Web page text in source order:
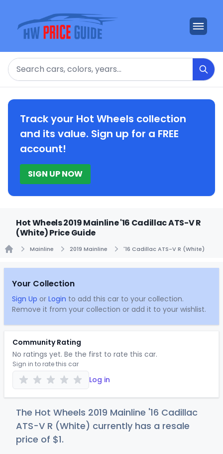
Search
Track your Hot Wheels collection
and its value. Sign up for a FREE
account!
SIGN UP NOW
Hot Wheels 2019 Mainline '16 Cadillac ATS-V R
(White) Price Guide
Mainline 2019 Mainline '16 Cadillac ATS-V R (White)
Your Collection
Sign Up or Login to add this car to your collection.
Remove it from your collection or add it to your wishlist.
Community Rating
No ratings yet. Be the first to rate this car.
Sign in to rate this car
Log in
The Hot Wheels 2019 Mainline '16 Cadillac
ATS-V R (White) currently has a resale
price of $1.